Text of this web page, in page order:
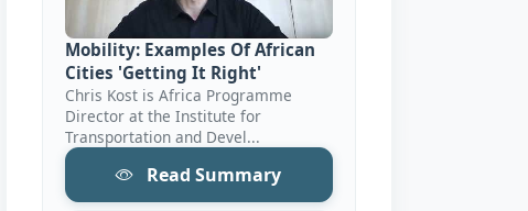
Mobility: Examples Of African
Cities 'Getting It Right'
Chris Kost is Africa Programme
Director at the Institute for
Transportation and Devel...
Read Summary